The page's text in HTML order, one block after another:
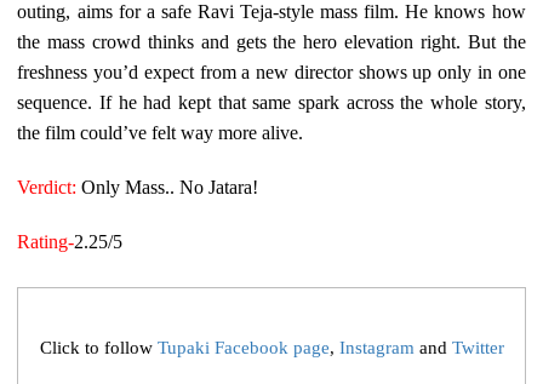
outing, aims for a safe Ravi Teja-style mass film. He knows how
the mass crowd thinks and gets the hero elevation right. But the
freshness you’d expect from a new director shows up only in one
sequence. If he had kept that same spark across the whole story,
the film could’ve felt way more alive.
Verdict: Only Mass.. No Jatara!
Rating-2.25/5
Click to follow Tupaki Facebook page, Instagram and Twitter